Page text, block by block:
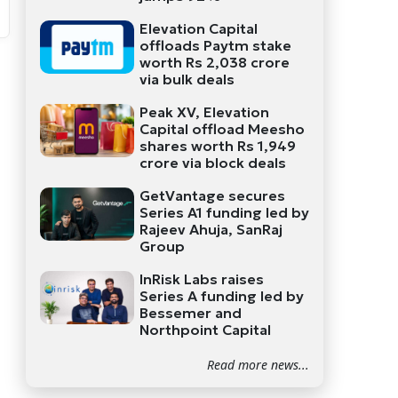
Elevation Capital
offloads Paytm stake
worth Rs 2,038 crore
via bulk deals
Peak XV, Elevation
Capital offload Meesho
shares worth Rs 1,949
crore via block deals
GetVantage secures
Series A1 funding led by
Rajeev Ahuja, SanRaj
Group
InRisk Labs raises
Series A funding led by
Bessemer and
Northpoint Capital
Read more news...